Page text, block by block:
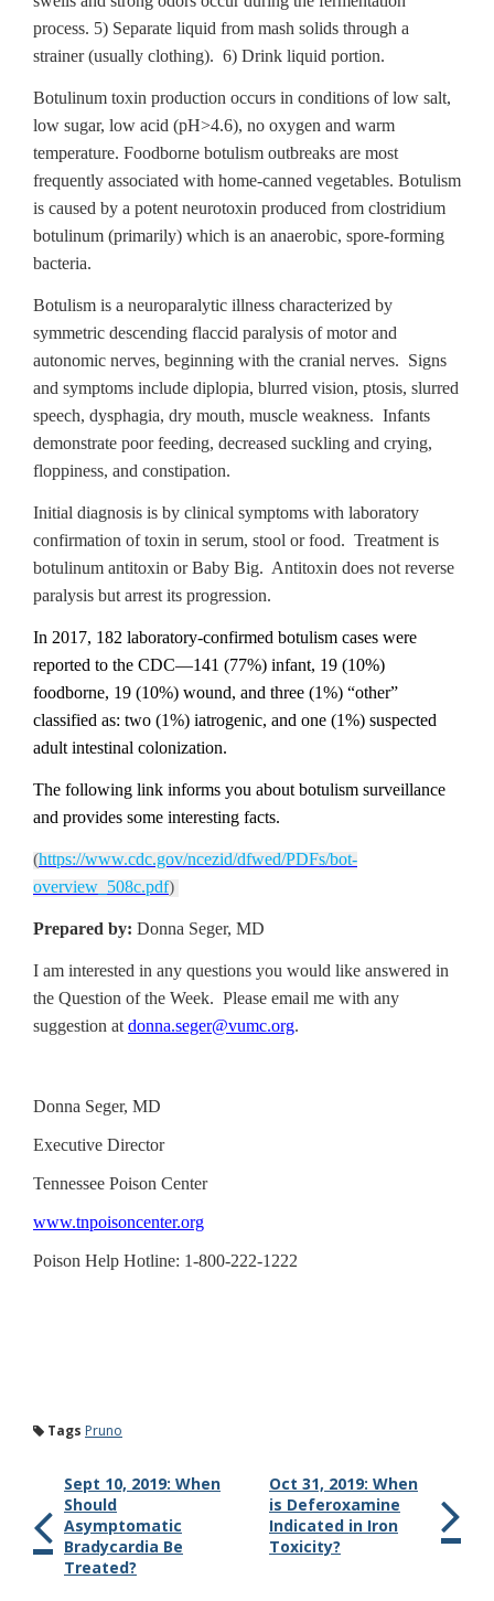
process. 5) Separate liquid from mash solids through a
strainer (usually clothing). 6) Drink liquid portion.
Botulinum toxin production occurs in conditions of low salt,
low sugar, low acid (pH>4.6), no oxygen and warm
temperature. Foodborne botulism outbreaks are most
frequently associated with home-canned vegetables. Botulism
is caused by a potent neurotoxin produced from clostridium
botulinum (primarily) which is an anaerobic, spore-forming
bacteria.
Botulism is a neuroparalytic illness characterized by
symmetric descending flaccid paralysis of motor and
autonomic nerves, beginning with the cranial nerves. Signs
and symptoms include diplopia, blurred vision, ptosis, slurred
speech, dysphagia, dry mouth, muscle weakness. Infants
demonstrate poor feeding, decreased suckling and crying,
floppiness, and constipation.
Initial diagnosis is by clinical symptoms with laboratory
confirmation of toxin in serum, stool or food. Treatment is
botulinum antitoxin or Baby Big. Antitoxin does not reverse
paralysis but arrest its progression.
In 2017, 182 laboratory-confirmed botulism cases were
reported to the CDC—141 (77%) infant, 19 (10%)
foodborne, 19 (10%) wound, and three (1%) “other”
classified as: two (1%) iatrogenic, and one (1%) suspected
adult intestinal colonization.
The following link informs you about botulism surveillance
and provides some interesting facts.
(https://www.cdc.gov/ncezid/dfwed/PDFs/bot-
overview_508c.pdf)
Prepared by: Donna Seger, MD
I am interested in any questions you would like answered in
the Question of the Week. Please email me with any
suggestion at donna.seger@vumc.org.
Donna Seger, MD
Executive Director
Tennessee Poison Center
www.tnpoisoncenter.org
Poison Help Hotline: 1-800-222-1222
Tags Pruno
Sept 10, 2019: When
Should
Asymptomatic
Bradycardia Be
Treated?
Oct 31, 2019: When
is Deferoxamine
Indicated in Iron
Toxicity?